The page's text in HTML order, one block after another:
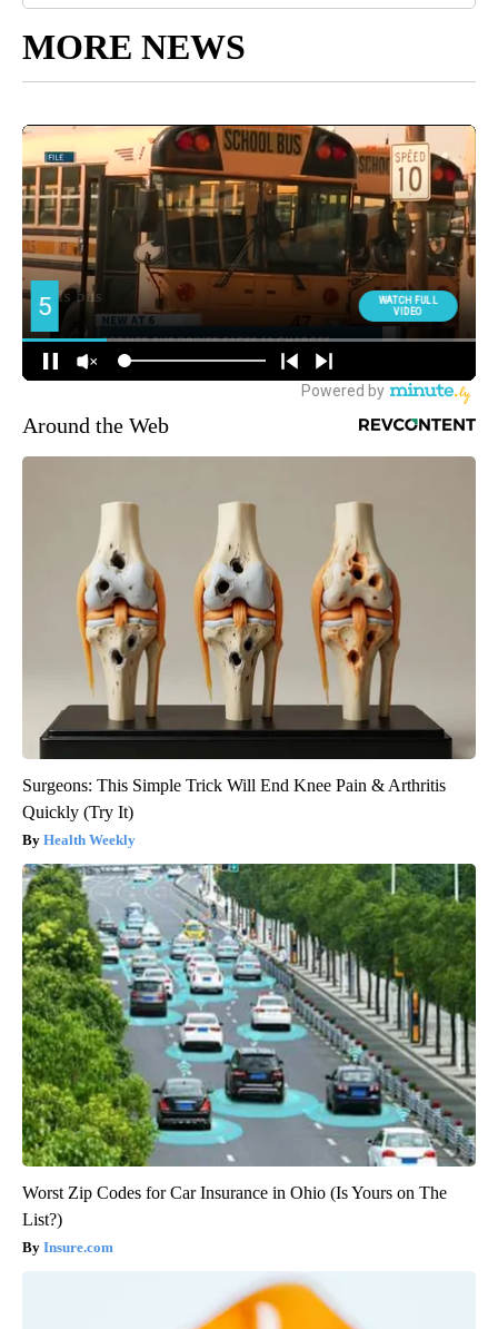
MORE NEWS
Around the Web
Surgeons: This Simple Trick Will End Knee Pain & Arthritis
Quickly (Try It)
Health Weekly
Worst Zip Codes for Car Insurance in Ohio (Is Yours on The
List?)
Insure.com